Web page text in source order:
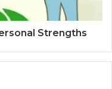
Strengths